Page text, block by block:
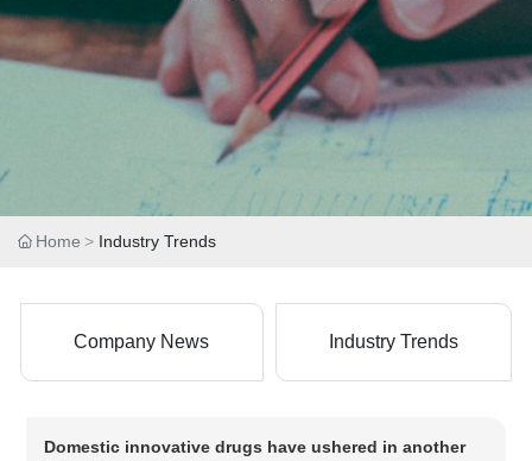
Home Industry Trends
Company News Industry Trends
Domestic innovative drugs have ushered in another